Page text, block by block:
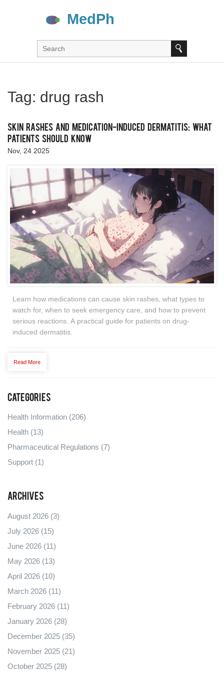
Tag: drug rash
Skin Rashes and Medication-Induced Dermatitis: What
Patients Should Know
Nov, 24 2025
Learn how medications can cause skin rashes, what types to
watch for, when to seek emergency care, and how to prevent
serious reactions. A practical guide for patients on drug-
induced dermatitis.
Read More
Categories
Health Information (206)
Health (13)
Pharmaceutical Regulations (7)
Support (1)
Archives
August 2026 (3)
July 2026 (15)
June 2026 (11)
May 2026 (13)
April 2026 (10)
March 2026 (11)
February 2026 (11)
January 2026 (28)
December 2025 (35)
November 2025 (21)
October 2025 (28)